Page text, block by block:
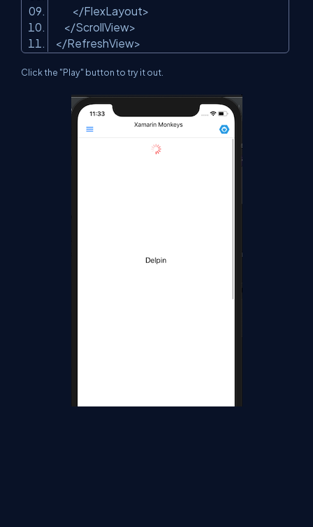
</FlexLayout>
</ScrollView>
</RefreshView>
Click the "Play" button to try it out.